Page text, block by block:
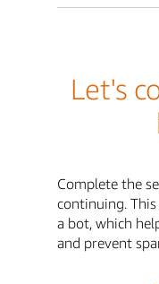
Let's
Complete the
continuing.
a bot, which
and prevent